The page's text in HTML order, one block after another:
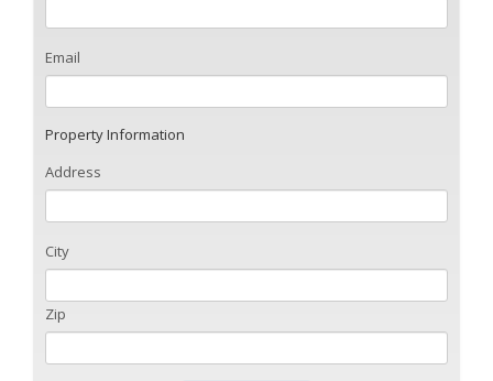
Email
Property Information
Address
City
Zip